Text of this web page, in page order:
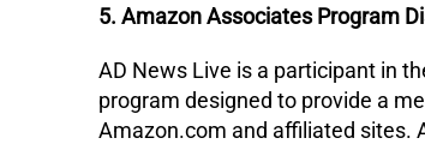
5. Amazon Associates Program
​AD News Live is a participant in
program designed to provide a
Amazon.com and affiliated sites.